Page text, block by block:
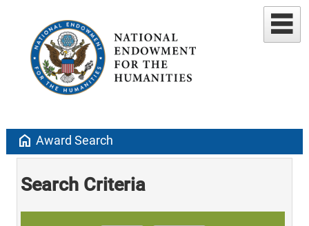
home Award Search
Search Criteria